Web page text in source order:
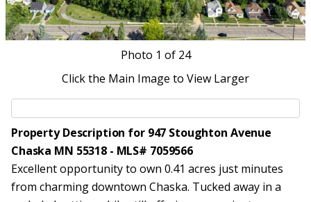
Photo 1 of 24
Click the Main Image to View Larger
Property Description for 947 Stoughton Avenue
Chaska MN 55318 - MLS# 7059566
Excellent opportunity to own 0.41 acres just minutes
from charming downtown Chaska. Tucked away in a